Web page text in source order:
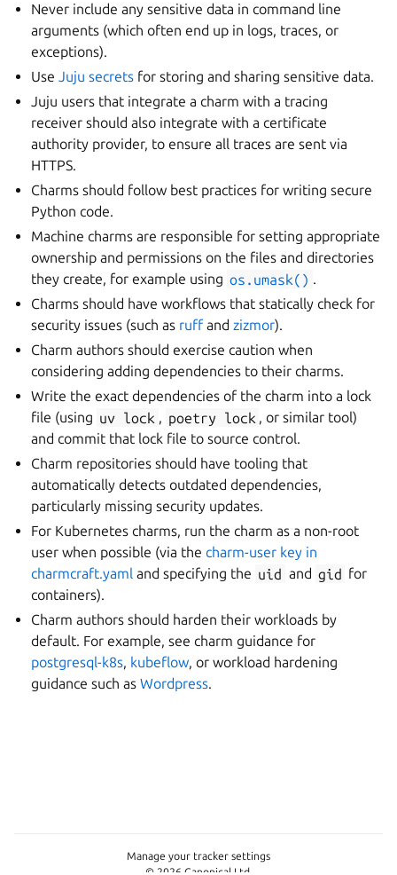
Never include any sensitive data in command line
arguments (which often end up in logs, traces, or
exceptions).
UseJuju secrets for storing and sharing sensitive data.
Juju users that integrate a charm with a tracing
receiver should also integrate with a certificate
authority provider, to ensure all traces are sent via
HTTPS.
Charms should follow best practices for writing secure
Python code.
Machine charms are responsible for setting appropriate
ownership and permissions on the files and directories
they create, for example using os.umask() .
Charms should have workflows that statically check for
security issues (such as ruffandzizmor).
Charm authors should exercise caution when
considering adding dependencies to their charms.
Write the exact dependencies of the charm into a lock
file (using uv lock , poetry lock , or similar tool)
and commit that lock file to source control.
Charm repositories should have tooling that
automatically detects outdated dependencies,
particularly missing security updates.
For Kubernetes charms, run the charm as a non-root
user when possible (via thecharm-user key in
charmcraft.yaml and specifying the uid and gid for
containers).
Charm authors should harden their workloads by
default. For example, see charm guidance for
postgresql-k8s, kubeflow, or workload hardening
guidance such asWordpress.
© 2026 Canonical Ltd.
Manage your tracker settings